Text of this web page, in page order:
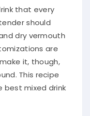
that every
should
dry vermouth
are
it, though,
This recipe
best mixed drink